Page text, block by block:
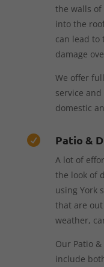
the walls of
into the
can lead to
damage
We offer
service
domestic
 Patio &
A lot of
the look of
using York
that are
weather,
Our Patio
include